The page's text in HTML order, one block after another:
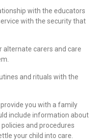
with the educators
with the security that
alternate carers and care
and rituals with the
you with a family
include information about
and procedures
your child into care.